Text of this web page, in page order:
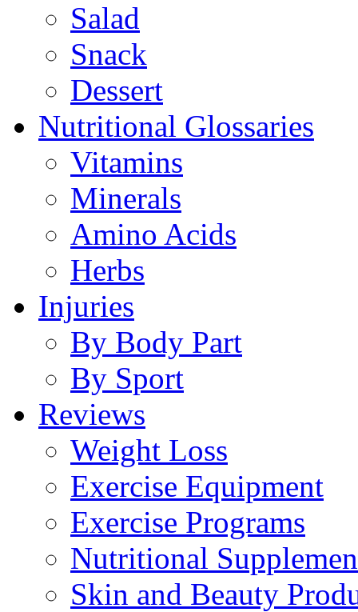
Salad
Snack
Dessert
Nutritional Glossaries
Vitamins
Minerals
Amino Acids
Herbs
Injuries
By Body Part
By Sport
Reviews
Weight Loss
Exercise Equipment
Exercise Programs
Nutritional
Skin and Beauty